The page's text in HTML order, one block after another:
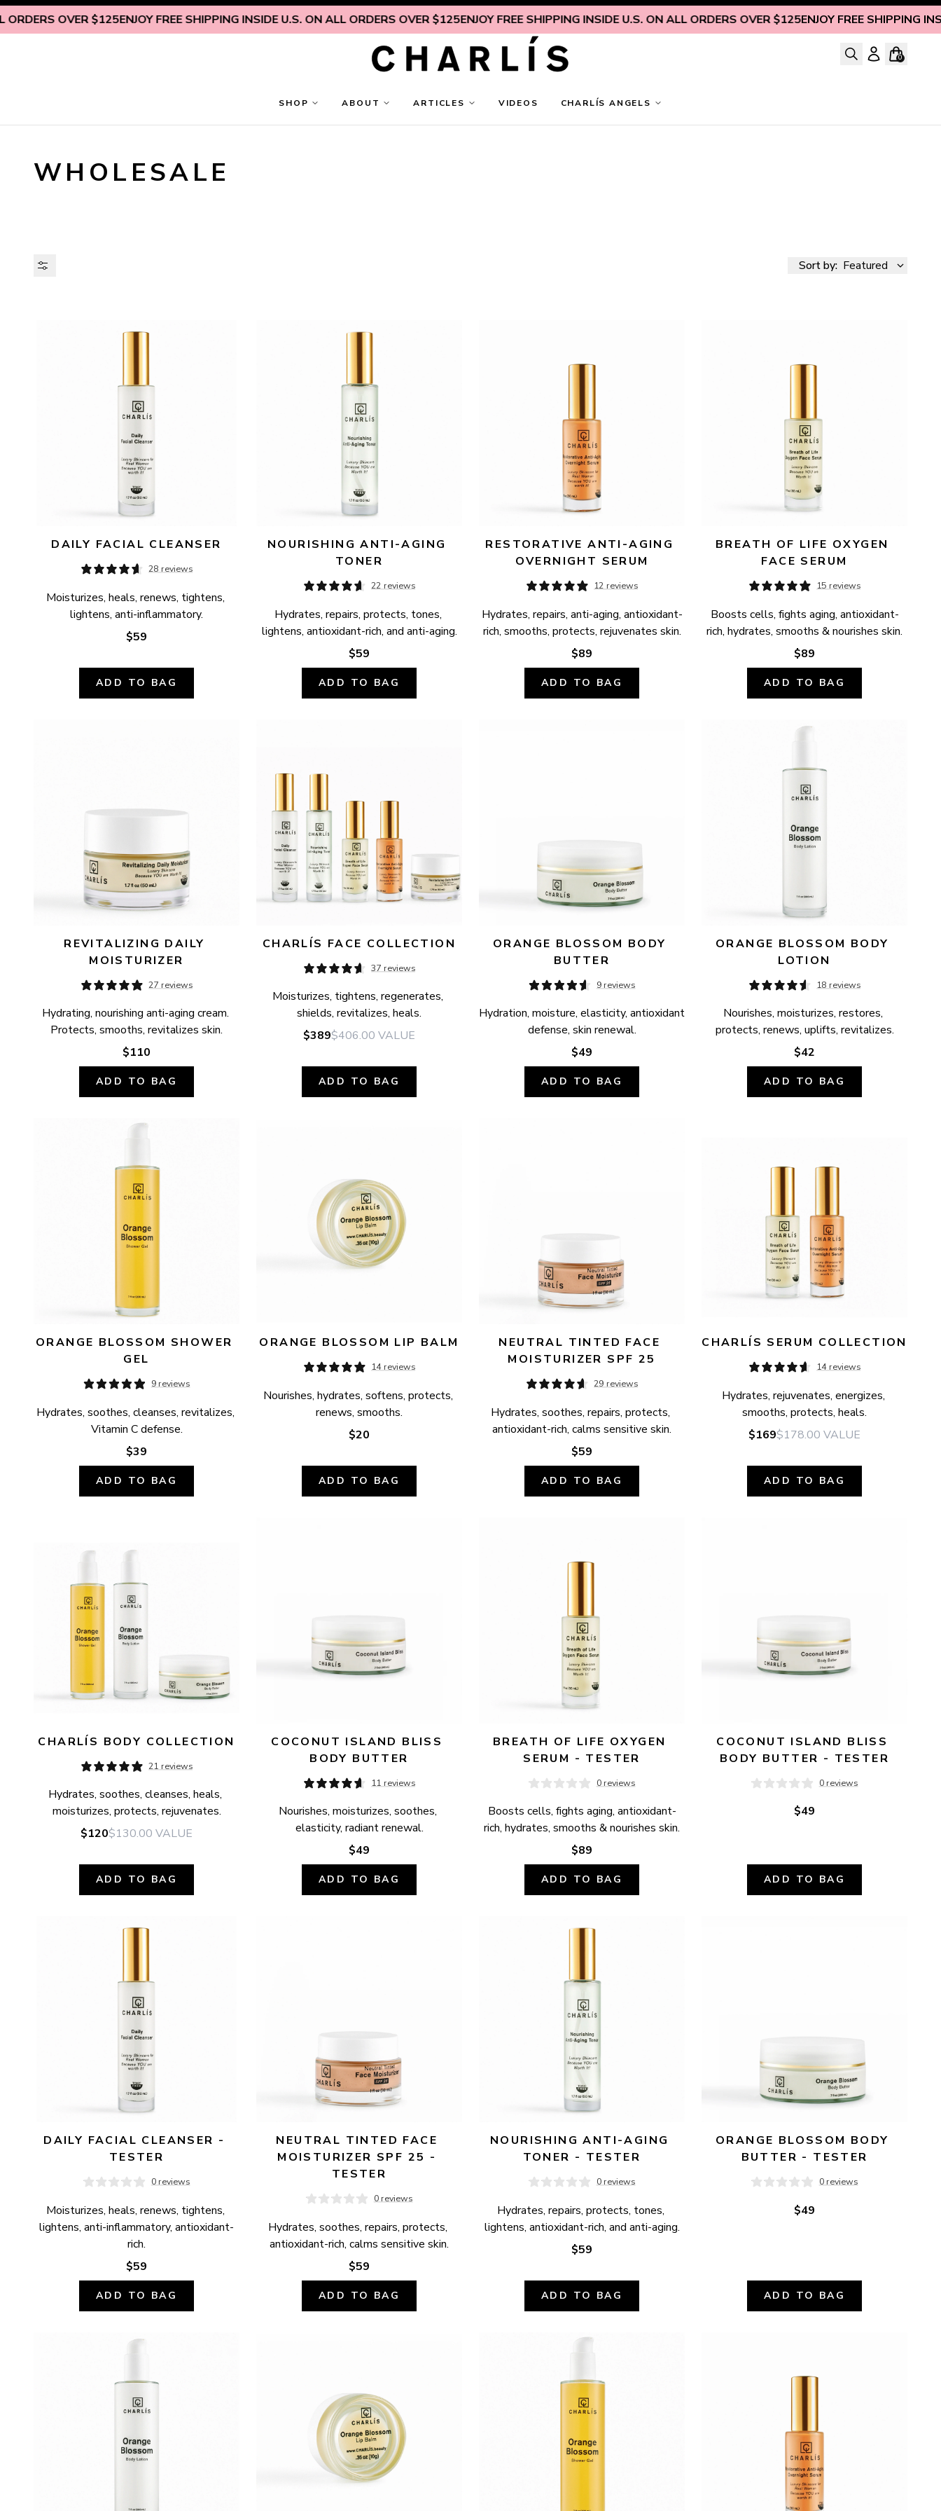
OVER $125ENJOY FREE SHIPPING INSIDE U.S. ON ALL ORDERS OVER $125ENJOY FREE SHIPPING INSIDE U.S. ON ALL ORDERS OVER $125ENJOY FREE SHIPPING INSIDE U.S.
Skip to content
0
SHOP ABOUT ARTICLES VIDEOS CHARLÍS ANGELS
WHOLESALE
Sort by: Featured
AVAILABILITY
DAILY FACIAL CLEANSER
28 reviews
Moisturizes, heals, renews, tightens,
lightens, anti-inflammatory.
$59
ADD TO BAG
NOURISHING ANTI-AGING
TONER
22 reviews
Hydrates, repairs, protects, tones,
lightens, antioxidant-rich, and anti-aging.
$59
ADD TO BAG
RESTORATIVE ANTI-AGING
OVERNIGHT SERUM
12 reviews
Hydrates, repairs, anti-aging, antioxidant-
rich, smooths, protects, rejuvenates skin.
$89
ADD TO BAG
BREATH OF LIFE OXYGEN
FACE SERUM
15 reviews
Boosts cells, fights aging, antioxidant-
rich, hydrates, smooths & nourishes skin.
$89
ADD TO BAG
REVITALIZING DAILY
MOISTURIZER
27 reviews
Hydrating, nourishing anti-aging cream.
Protects, smooths, revitalizes skin.
$110
ADD TO BAG
CHARLÍS FACE COLLECTION
37 reviews
Moisturizes, tightens, regenerates,
shields, revitalizes, heals.
$389$406.00 VALUE
ADD TO BAG
ORANGE BLOSSOM BODY
BUTTER
9 reviews
Hydration, moisture, elasticity, antioxidant
defense, skin renewal.
$49
ADD TO BAG
ORANGE BLOSSOM BODY
LOTION
18 reviews
Nourishes, moisturizes, restores,
protects, renews, uplifts, revitalizes.
$42
ADD TO BAG
ORANGE BLOSSOM SHOWER
GEL
9 reviews
Hydrates, soothes, cleanses, revitalizes,
Vitamin C defense.
$39
ADD TO BAG
ORANGE BLOSSOM LIP BALM
14 reviews
Nourishes, hydrates, softens, protects,
renews, smooths.
$20
ADD TO BAG
NEUTRAL TINTED FACE
MOISTURIZER SPF 25
29 reviews
Hydrates, soothes, repairs, protects,
antioxidant-rich, calms sensitive skin.
$59
ADD TO BAG
CHARLÍS SERUM COLLECTION
14 reviews
Hydrates, rejuvenates, energizes,
smooths, protects, heals.
$169$178.00 VALUE
ADD TO BAG
CHARLÍS BODY COLLECTION
21 reviews
Hydrates, soothes, cleanses, heals,
moisturizes, protects, rejuvenates.
$120$130.00 VALUE
ADD TO BAG
COCONUT ISLAND BLISS
BODY BUTTER
11 reviews
Nourishes, moisturizes, soothes,
elasticity, radiant renewal.
$49
ADD TO BAG
BREATH OF LIFE OXYGEN
SERUM - TESTER
0 reviews
Boosts cells, fights aging, antioxidant-
rich, hydrates, smooths & nourishes skin.
$89
ADD TO BAG
COCONUT ISLAND BLISS
BODY BUTTER - TESTER
0 reviews
$49
ADD TO BAG
DAILY FACIAL CLEANSER -
TESTER
0 reviews
Moisturizes, heals, renews, tightens,
lightens, anti-inflammatory, antioxidant-
rich.
$59
ADD TO BAG
NEUTRAL TINTED FACE
MOISTURIZER SPF 25 -
TESTER
0 reviews
Hydrates, soothes, repairs, protects,
antioxidant-rich, calms sensitive skin.
$59
ADD TO BAG
NOURISHING ANTI-AGING
TONER - TESTER
0 reviews
Hydrates, repairs, protects, tones,
lightens, antioxidant-rich, and anti-aging.
$59
ADD TO BAG
ORANGE BLOSSOM BODY
BUTTER - TESTER
0 reviews
$49
ADD TO BAG